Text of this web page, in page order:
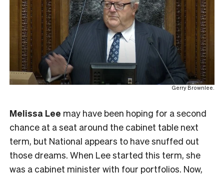
Gerry Brownlee.
Melissa Lee may have been hoping for a second
chance at a seat around the cabinet table next
term, but National appears to have snuffed out
those dreams. When Lee started this term, she
was a cabinet minister with four portfolios. Now,